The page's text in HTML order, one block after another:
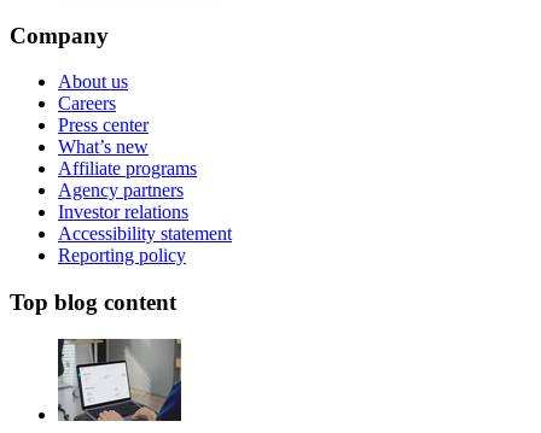
Company
About us
Careers
Press center
What’s new
Affiliate programs
Agency partners
Investor relations
Accessibility statement
Reporting policy
Top blog content